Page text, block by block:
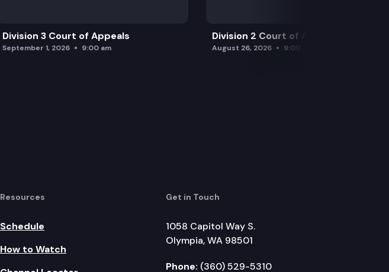
Division 3 Court of Appeals
September 1, 2026 9:00 am
Division 2 Court of Appeals
August 26, 2026 9:00 am
Resources
Schedule
How to Watch
Get in Touch
1058 Capitol Way S.
Olympia, WA 98501
Phone: (360) 529-5310